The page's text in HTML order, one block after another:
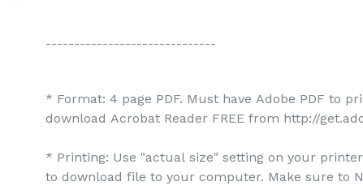
------------------------------
* Format: 4 page PDF. Must have Adobe PDF to
download Acrobat Reader FREE from http://
* Printing: Use "actual size" setting on your
to download file to your computer. Make sure to